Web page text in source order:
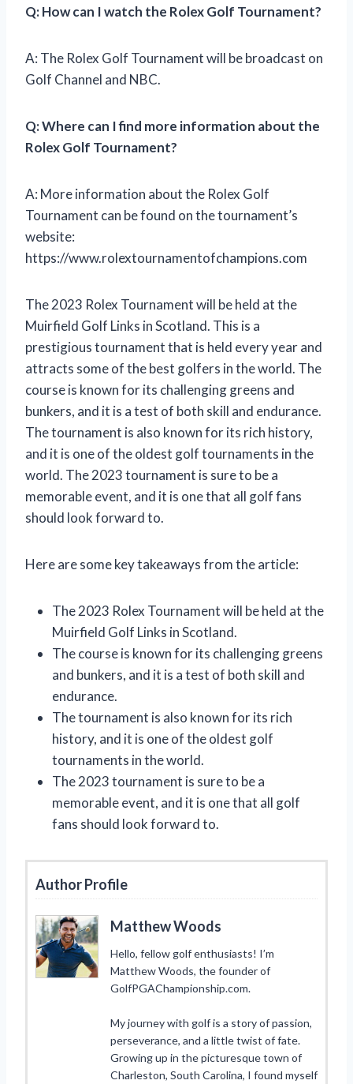
Q: How can I watch the Rolex Golf Tournament?
A: The Rolex Golf Tournament will be broadcast on
Golf Channel and NBC.
Q: Where can I find more information about the
Rolex Golf Tournament?
A: More information about the Rolex Golf
Tournament can be found on the tournament’s
website:
https://www.rolextournamentofchampions.com
The 2023 Rolex Tournament will be held at the
Muirfield Golf Links in Scotland. This is a
prestigious tournament that is held every year and
attracts some of the best golfers in the world. The
course is known for its challenging greens and
bunkers, and it is a test of both skill and endurance.
The tournament is also known for its rich history,
and it is one of the oldest golf tournaments in the
world. The 2023 tournament is sure to be a
memorable event, and it is one that all golf fans
should look forward to.
Here are some key takeaways from the article:
The 2023 Rolex Tournament will be held at the
Muirfield Golf Links in Scotland.
The course is known for its challenging greens
and bunkers, and it is a test of both skill and
endurance.
The tournament is also known for its rich
history, and it is one of the oldest golf
tournaments in the world.
The 2023 tournament is sure to be a
memorable event, and it is one that all golf
fans should look forward to.
Author Profile
Matthew Woods
Hello, fellow golf enthusiasts! I’m
Matthew Woods, the founder of
GolfPGAChampionship.com.
My journey with golf is a story of passion,
perseverance, and a little twist of fate.
Growing up in the picturesque town of
Charleston, South Carolina, I found myself